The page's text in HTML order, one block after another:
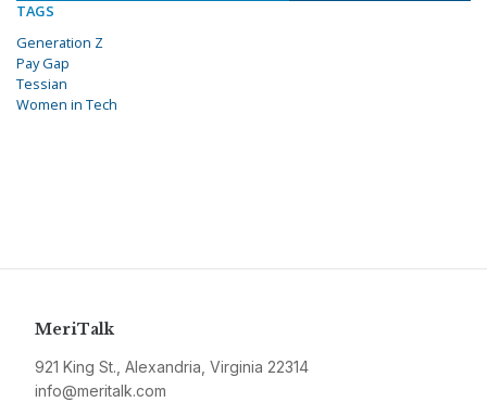
TAGS
Generation Z
Pay Gap
Tessian
Women in Tech
MeriTalk
921 King St., Alexandria, Virginia 22314
info@meritalk.com